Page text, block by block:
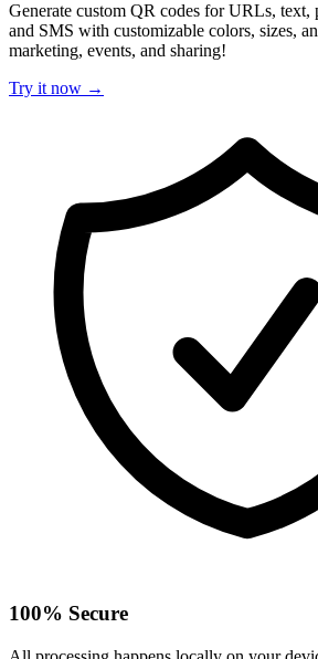
Generate custom QR codes for URLs, text,
and SMS with customizable colors, sizes,
marketing, events, and sharing!
Try it now →
100% Secure